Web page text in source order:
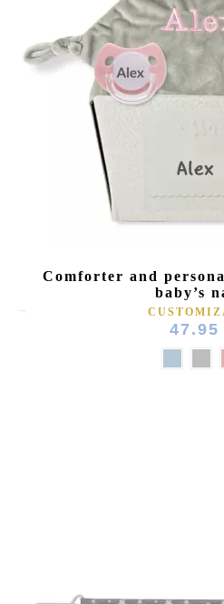
Comforter and
baby’s
47.95